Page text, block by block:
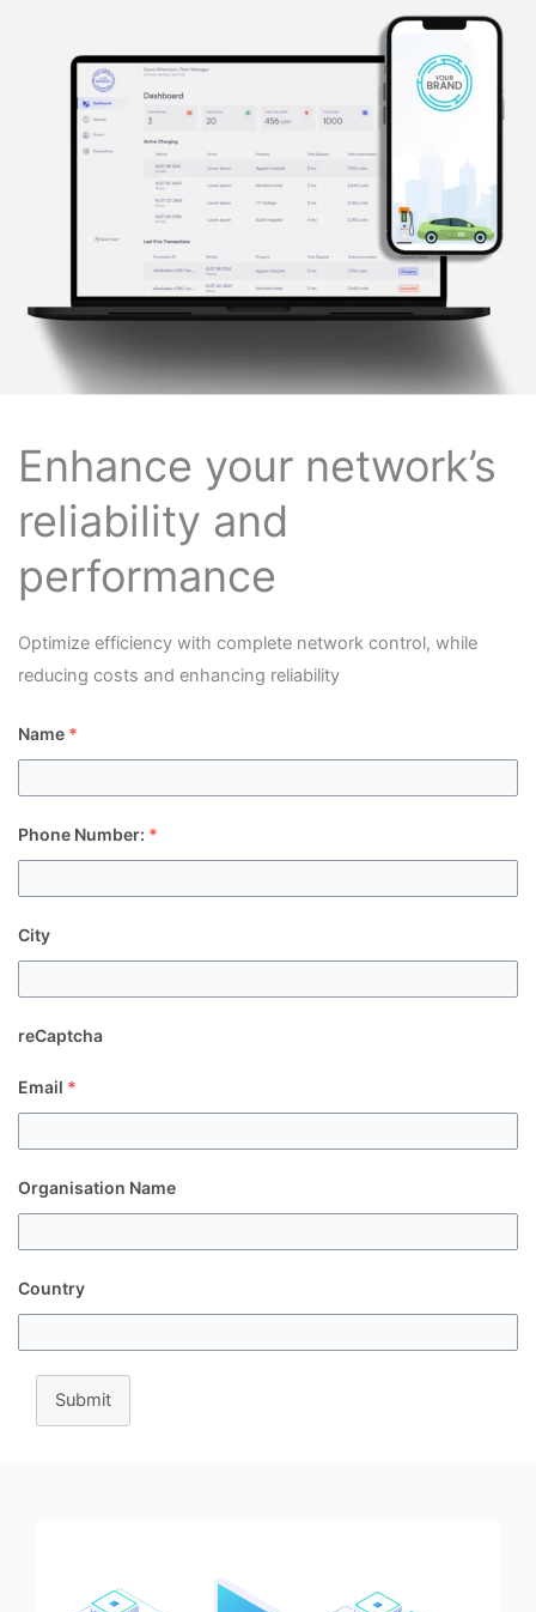
Enhance your network’s
reliability and
performance
Optimize efficiency with complete network control, while
reducing costs and enhancing reliability
Name *
Phone Number: *
City
reCaptcha
Email *
Organisation Name
Country
Submit